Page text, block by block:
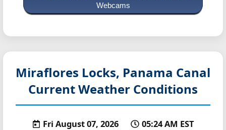
Webcams
Miraflores Locks, Panama Canal
Current Weather Conditions
Fri August 07, 2026 05:24 AM EST